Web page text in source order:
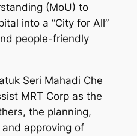
(MoU) to
into a “City for All”
people-friendly
Seri Mahadi Che
MRT Corp as the
the planning,
approving of